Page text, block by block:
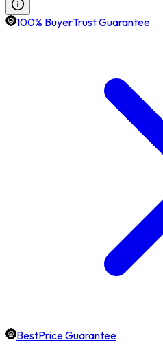
100% BuyerTrust Guarantee
BestPrice Guarantee